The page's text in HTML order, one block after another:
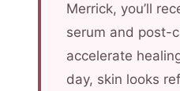
Merrick, you’ll
serum and post-
accelerate
day, skin looks